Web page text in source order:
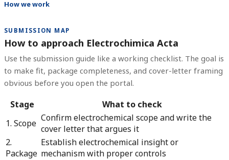
How we work
SUBMISSION MAP
How to approach Electrochimica Acta
Use the submission guide like a working checklist. The goal is
to make fit, package completeness, and cover-letter framing
obvious before you open the portal.
Stage
What to check
1. Scope Confirm electrochemical scope and write the
cover letter that argues it
2.
Package
Establish electrochemical insight or
mechanism with proper controls